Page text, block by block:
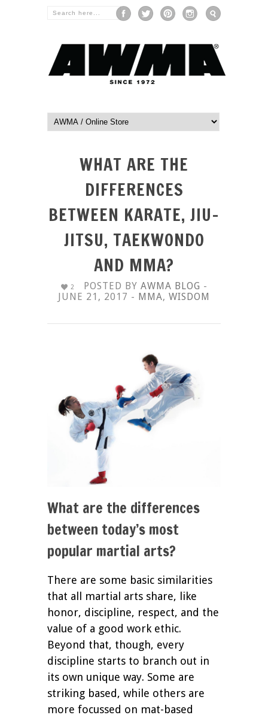
WHAT ARE THE
DIFFERENCES
BETWEEN KARATE, JIU-
JITSU, TAEKWONDO
AND MMA?
2 POSTED BY AWMA BLOG -
JUNE 21, 2017 - MMA, WISDOM
What are the differences
between today’s most
popular martial arts?
There are some basic similarities
that all martial arts share, like
honor, discipline, respect, and the
value of a good work ethic.
Beyond that, though, every
discipline starts to branch out in
its own unique way. Some are
striking based, while others are
more focussed on mat-based